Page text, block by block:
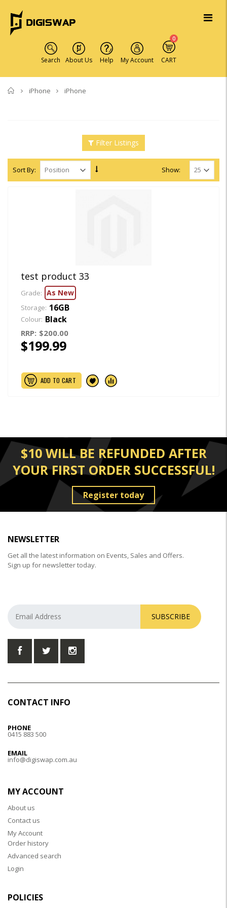
Search About Us Help My Account CART
0
Home
iPhone iPhone
Filter Listings
Sort By: Show:
test product 33
Grade: As New
Storage: 16GB
Colour: Black
RRP: $200.00
$199.99
ADD TO CART
$10 WILL BE REFUNDED AFTER
YOUR FIRST ORDER SUCCESSFUL!
Register today
NEWSLETTER
Get all the latest information on Events, Sales and Offers.
Sign up for newsletter today.
SUBSCRIBE
CONTACT INFO
PHONE
0415 883 500
EMAIL
info@digiswap.com.au
MY ACCOUNT
About us
Contact us
My Account
Order history
Advanced search
Login
POLICIES